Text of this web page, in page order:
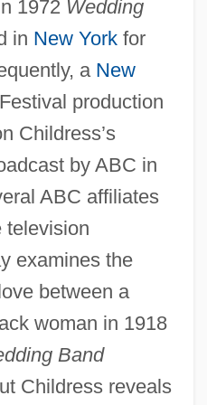
1972 Wedding
in New Yorkfor
a New
production
Childress’s
by ABC in
ABC affiliates
television
examines the
between a
woman in 1918
Band
Childress reveals